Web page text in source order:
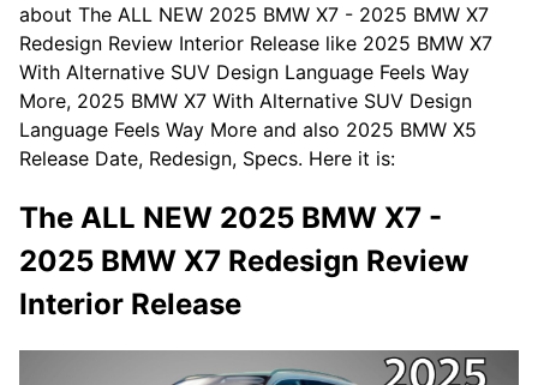
about The ALL NEW 2025 BMW X7 - 2025 BMW X7
Redesign Review Interior Release like 2025 BMW X7
With Alternative SUV Design Language Feels Way
More, 2025 BMW X7 With Alternative SUV Design
Language Feels Way More and also 2025 BMW X5
Release Date, Redesign, Specs. Here it is:
The ALL NEW 2025 BMW X7 -
2025 BMW X7 Redesign Review
Interior Release